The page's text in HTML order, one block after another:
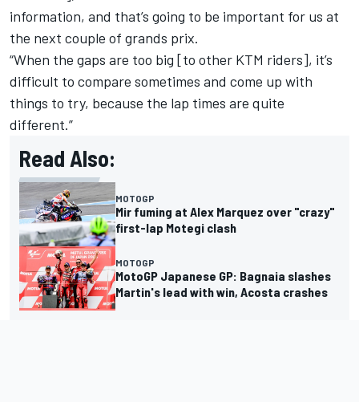
information, and that’s going to be important for us at
the next couple of grands prix.
“When the gaps are too big [to other KTM riders], it’s
difficult to compare sometimes and come up with
things to try, because the lap times are quite
different.”
Read Also:
MOTOGP
Mir fuming at Alex Marquez over "crazy"
first-lap Motegi clash
MOTOGP
MotoGP Japanese GP: Bagnaia slashes
Martin's lead with win, Acosta crashes